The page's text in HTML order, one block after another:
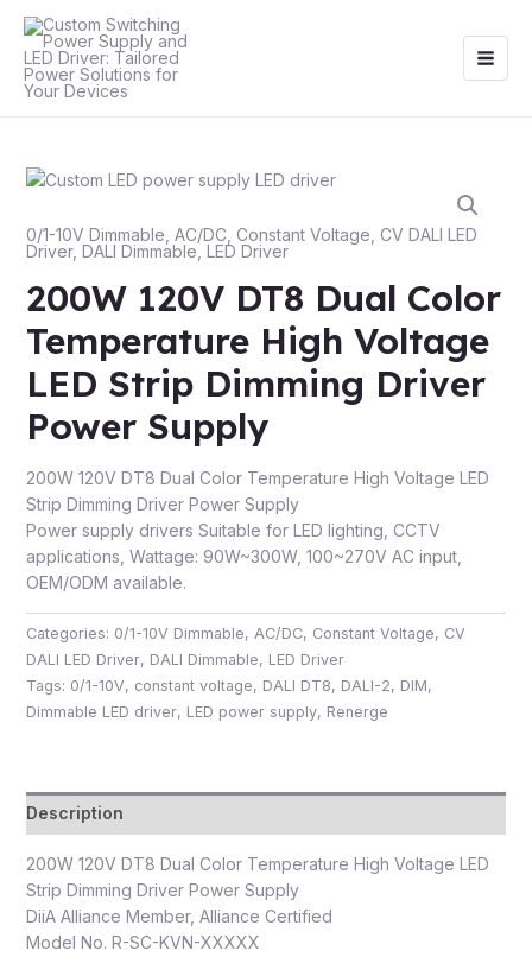
content
0/1-10V Dimmable AC/DC Constant Voltage CV DALI LED
Driver, DALI Dimmable LED Driver
200W 120V DT8 Dual Color
Temperature High Voltage
LED Strip Dimming Driver
Power Supply
200W 120V DT8 Dual Color Temperature High Voltage LED
Strip Dimming Driver Power Supply
Power supply drivers Suitable for LED lighting, CCTV
applications, Wattage: 90W~300W, 100~270V AC input,
OEM/ODM available.
Categories: 0/1-10V Dimmable, AC/DC, Constant Voltage, CV
DALI LED Driver, DALI Dimmable, LED Driver
Tags: 0/1-10V, constant voltage, DALI DT8, DALI-2, DIM,
Dimmable LED driver, LED power supply, Renerge
Description
200W 120V DT8 Dual Color Temperature High Voltage LED
Strip Dimming Driver Power Supply
DiiA Alliance Member, Alliance Certified
Model No. R-SC-KVN-XXXXX